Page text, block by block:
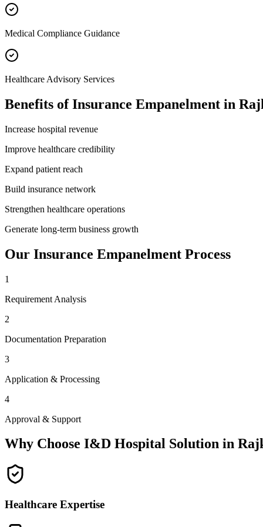
Medical Compliance Guidance
Healthcare Advisory Services
Benefits ofInsurance Empanelment in
Increase hospital revenue
Improve healthcare credibility
Expand patient reach
Build insurance network
Strengthen healthcare operations
Generate long-term business growth
Our Insurance Empanelment Process
1
Requirement Analysis
2
Documentation Preparation
3
Application & Processing
4
Approval & Support
Why Choose I&D Hospital Solution in
Healthcare Expertise